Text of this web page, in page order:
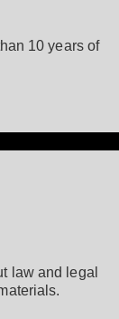
10 years of
law and legal